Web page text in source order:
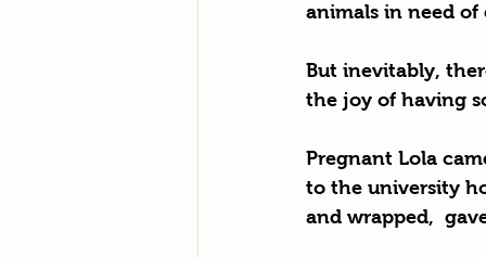
animals in need of
But inevitably,
the joy of having
Pregnant Lola
to the university
and wrapped,